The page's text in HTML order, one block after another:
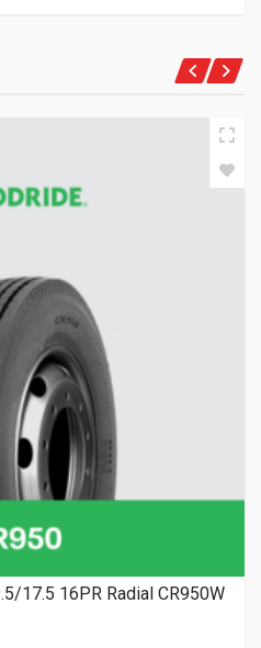
17.5 16PR Radial CR950W